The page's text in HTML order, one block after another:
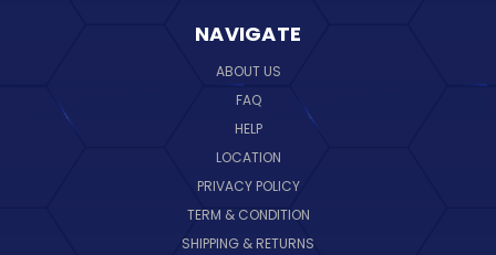
NAVIGATE
ABOUT US
FAQ
HELP
LOCATION
PRIVACY POLICY
TERM & CONDITION
SHIPPING & RETURNS